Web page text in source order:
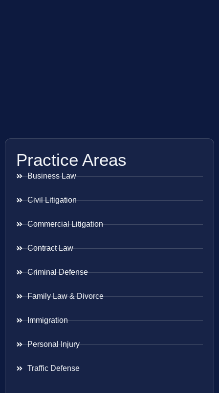
Practice Areas
Business Law
Civil Litigation
Commercial Litigation
Contract Law
Criminal Defense
Family Law & Divorce
Immigration
Personal Injury
Traffic Defense